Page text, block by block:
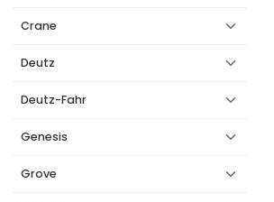
Crane
Deutz
Deutz-Fahr
Genesis
Grove